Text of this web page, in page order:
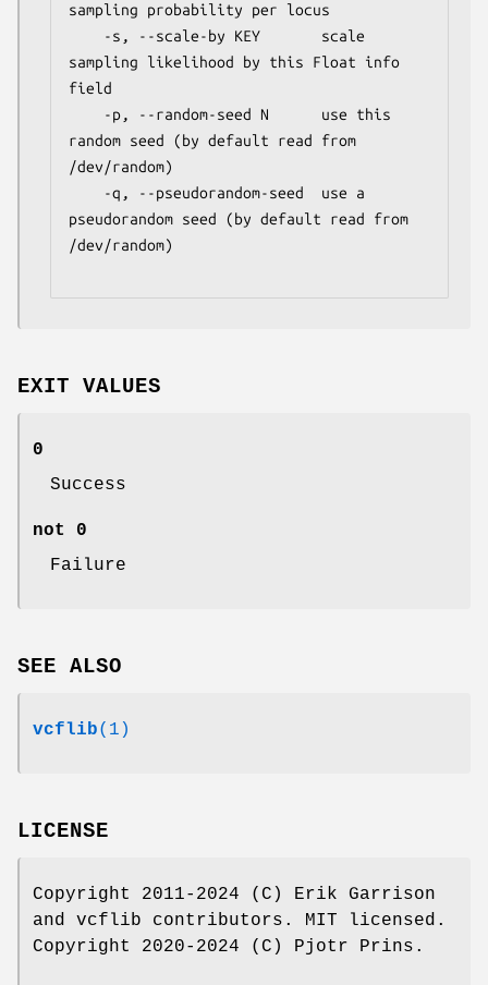
sampling probability per locus
sampling likelihood by this Float info
field
random seed (by default read from
/dev/random)
pseudorandom seed (by default read from
/dev/random)
EXIT VALUES
0
Success
not 0
Failure
SEE ALSO
vcflib(1)
LICENSE
Copyright 2011-2024 (C) Erik Garrison
and vcflib contributors. MIT licensed.
Copyright 2020-2024 (C) Pjotr Prins.